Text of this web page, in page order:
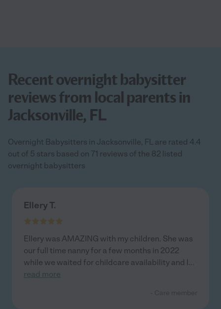
Recent overnight babysitter
reviews from local parents in
Jacksonville, FL
Overnight Babysitters in Jacksonville, FL are rated 4.4
out of 5 stars based on 71 reviews of the 82 listed
overnight babysitters
Ellery T.
Ellery was AMAZING with my children. She was
our full time nanny for a few months in 2022
while we waited for childcare availability and I...
read more